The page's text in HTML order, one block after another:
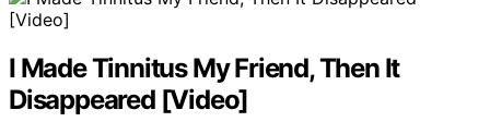
I Made Tinnitus My Friend, Then It
Disappeared [Video]